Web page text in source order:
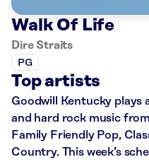
Walk Of Life
Dire Straits
PG
Top artists
Goodwill Kentucky plays
and hard rock music
Family Friendly Pop,
Country. This week’s